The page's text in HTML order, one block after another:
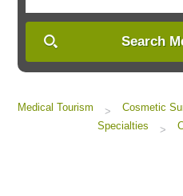
Search
Medical Tourism > Cosmetic
Specialties
>